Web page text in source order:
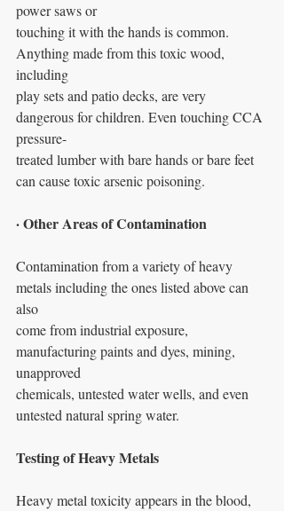
power saws or
touching it with the hands is common.
Anything made from this toxic wood,
including
play sets and patio decks, are very
dangerous for children. Even touching CCA
pressure-
treated lumber with bare hands or bare feet
can cause toxic arsenic poisoning.
· Other Areas of Contamination
Contamination from a variety of heavy
metals including the ones listed above can
also
come from industrial exposure,
manufacturing paints and dyes, mining,
unapproved
chemicals, untested water wells, and even
untested natural spring water.
Testing of Heavy Metals
Heavy metal toxicity appears in the blood,